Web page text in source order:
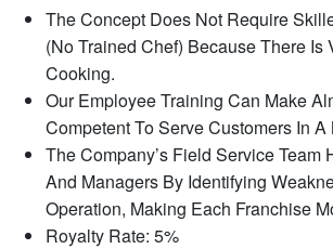
The Concept Does Not Require
(No Trained Chef) Because There Is
Cooking.
Our Employee Training Can Make
Competent To Serve Customers In A
The Company’s Field Service Team
And Managers By Identifying
Operation, Making Each Franchise
Royalty Rate: 5%